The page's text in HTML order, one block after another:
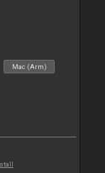
Mac (Arm)